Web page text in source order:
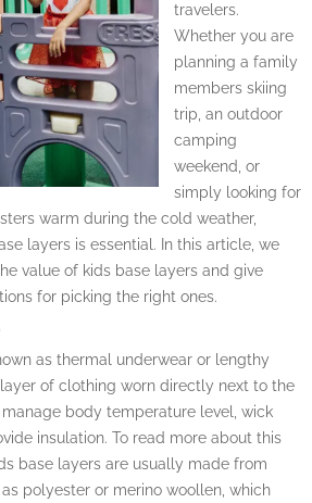
travelers.
Whether you are
planning a family
members skiing
trip, an outdoor
camping
weekend, or
simply looking for
warm during the cold weather,
layers is essential. In this article, we
value of kids base layers and give
for picking the right ones.
as thermal underwear or lengthy
of clothing worn directly next to the
body temperature level, wick
insulation. To read more about this
base layers are usually made from
polyester or merino woollen, which